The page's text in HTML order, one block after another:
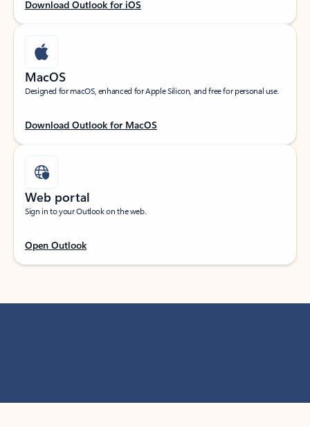
Download Outlook for iOS
MacOS
Designed for macOS, enhanced for Apple Silicon, and free for personal use.
Download Outlook for MacOS
Web portal
Sign in to your Outlook on the web.
Open Outlook